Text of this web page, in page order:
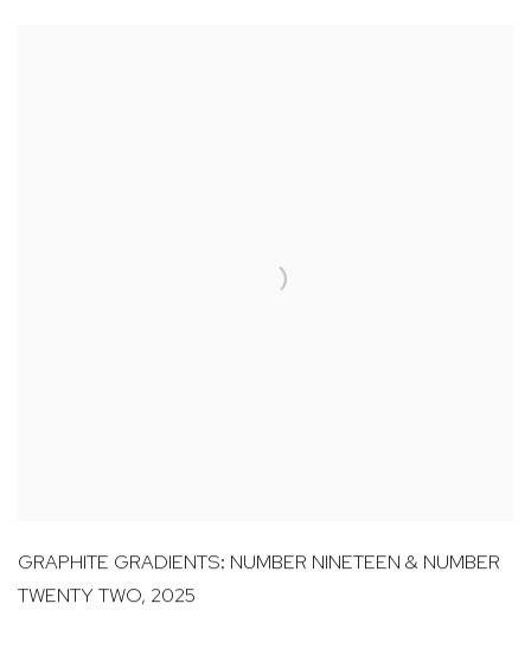
GRAPHITE GRADIENTS: NUMBER NINETEEN & NUMBER
TWENTY TWO, 2025